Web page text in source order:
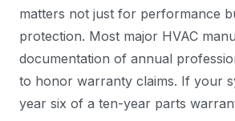
matters not just for performance
protection. Most major HVAC
documentation of annual
to honor warranty claims. If your
year six of a ten-year parts